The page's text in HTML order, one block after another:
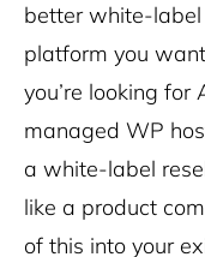
better white-
platform you
you’re looking
managed WP
a white-label
like a product
of this into your